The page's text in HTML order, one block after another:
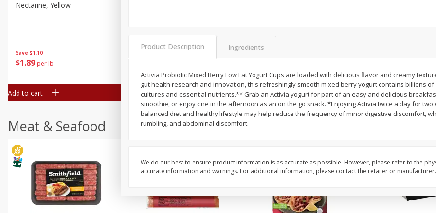
Save $1.10
$1 89 per lb
Nectarine, Yellow
Add to cart
Save $1.44
Price may vary due to actual weight
Add to cart Add to cart
Simply Potatoes
Browns Potatoes, 20
Add to cart
Meat & Seafood
Product Description Ingredients
Activia Probiotic Mixed Berry Low Fat Yogurt Cups are loaded with delicious flavor and creamy
gut health research and innovation, this refreshingly smooth mixed berry yogurt contains billions
cultures and essential nutrients.** Grab an Activia yogurt for part of an easy and delicious
smoothie, or enjoy one in the afternoon as an on the go snack. *Enjoying Activia twice a day for two
balanced diet and healthy lifestyle may help reduce the frequency of minor digestive discomfort,
rumbling, and abdominal discomfort.
We do our best to ensure product information is as accurate as possible. However, please refer to the
accurate information and warnings. For additional information, please contact the retailer or manufacturer.